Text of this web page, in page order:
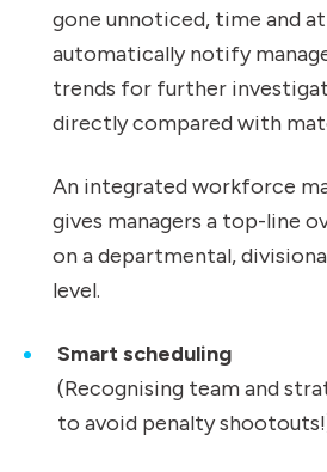
gone unnoticed, time and
automatically notify
trends for further
directly compared with
An integrated workforce
gives managers a top-line
on a departmental,
level.
Smart scheduling
(Recognising team and
to avoid penalty